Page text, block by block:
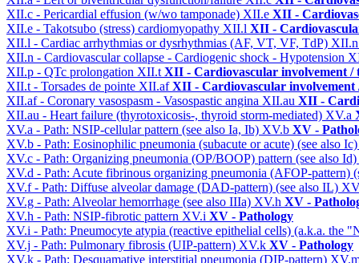
XII.c - Pericardial effusion (w/wo tamponade) XII.e XII -
XII.e - Takotsubo (stress) cardiomyopathy XII.l XII -
XII.l - Cardiac arrhythmias or dysrhythmias (AF, VT, VF, TdP)
XII.n - Cardiovascular collapse - Cardiogenic shock - Hypotension
XII.p - QTc prolongation XII.tXII - Cardiovascular involvement /
XII.t - Torsades de pointe XII.afXII - Cardiovascular involvement
XII.af - Coronary vasospasm - Vasospastic angina XII.au XII -
XII.au - Heart failure (thyrotoxicosis-, thyroid storm-mediated) XV.a
XV.a - Path: NSIP-cellular pattern (see also Ia, Ib) XV.b XV -
XV.b - Path: Eosinophilic pneumonia (subacute or acute) (see also
XV.c - Path: Organizing pneumonia (OP/BOOP) pattern (see also Id)
XV.d - Path: Acute fibrinous organizing pneumonia (AFOP-pattern)
XV.f - Path: Diffuse alveolar damage (DAD-pattern) (see also IL)
XV.g - Path: Alveolar hemorrhage (see also IIIa) XV.h XV -
XV.h - Path: NSIP-fibrotic pattern XV.i XV - Pathology
XV.i - Path: Pneumocyte atypia (reactive epithelial cells) (a.k.a. the
XV.j - Path: Pulmonary fibrosis (UIP-pattern) XV.k XV - Pathology
XV.k - Path: Desquamative interstitial pneumonia (DIP-pattern)